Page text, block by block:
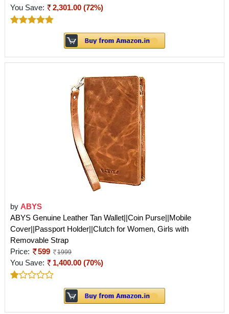
You Save: 2,301.00 (72%)
by ABYS
ABYS Genuine Leather Tan Wallet||Coin Purse||Mobile
Cover||Passport Holder||Clutch for Women, Girls with
Removable Strap
Price:
599 1999
You Save: 1,400.00 (70%)